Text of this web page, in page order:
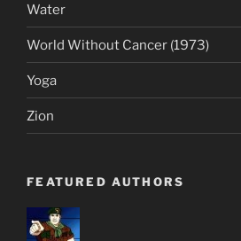
Water
World Without Cancer (1973)
Yoga
Zion
FEATURED AUTHORS